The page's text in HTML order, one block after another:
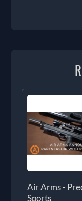
Air Arms -
Sports